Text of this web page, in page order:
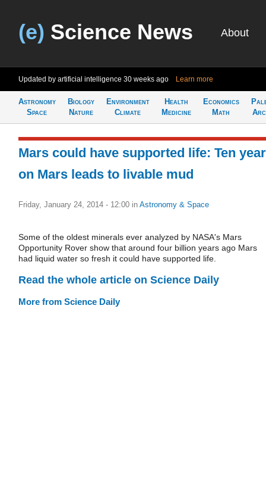
(e) Science News About
Updated by artificial intelligence 30 weeks ago Learn more
Astronomy
Space
Biology
Nature
Environment
Climate
Health
Medicine
Economics
Math
Mars could have supported life: Ten
on Mars leads to livable mud
Friday, January 24, 2014 - 12:00 in Astronomy & Space
Some of the oldest minerals ever analyzed by NASA's Mars
Opportunity Rover show that around four billion years ago Mars
had liquid water so fresh it could have supported life.
Read the whole article on Science Daily
More from Science Daily